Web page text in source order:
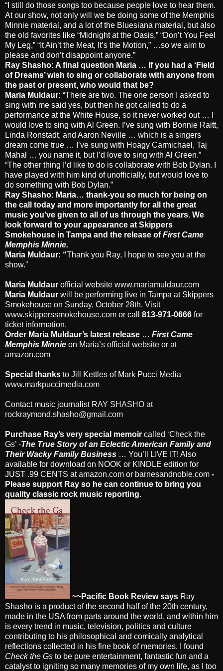
“I still do those songs too because people love to hear them.
At our show, not only will we be doing some of the Memphis
Minnie material, and a lot of the Bluesiana material, but also
the old favorites like “Midnight at the Oasis,” “Don’t You Feel
My Leg,” “It Ain’t the Meat, It’s the Motion,” …so we aim to
please and don’t disappoint anyone.”
Ray Shasho: A final question Maria … If you had a ‘Field
of Dreams’ wish to sing or collaborate with anyone from
the past or present, who would that be?
Maria Muldaur: “There are two. The one person I asked to
sing with me said yes, but then he got called to do a
performance at the White House, so it never worked out … I
would love to sing with Al Green. I’ve sung with Bonnie Raitt,
Linda Ronstadt, and Aaron Neville … which is a singers
dream come true … I’ve sung with Hoagy Carmichael, Taj
Mahal … you name it, but I’d love to sing with Al Green.”
“The other thing I’d like to do is collaborate with Bob Dylan. I
have played with him kind of unofficially, but would love to
do something with Bob Dylan.”
Ray Shasho: Maria… thank-you so much for being on
the call today and more importantly for all the great
music you’ve given to all of us through the years. We
look forward to your appearance at Skippers
Smokehouse in Tampa and the release ofFirst Came
Memphis Minnie.
Maria Muldaur: “Thank you Ray, I hope to see you at the
show.”
Maria Muldaur official website www.mariamuldaur.com
Maria Muldaur will be performing live in Tampa at Skippers
Smokehouse on Sunday, October 28th. Visit
www.skipperssmokehouse.com or call 813-971-0666 for
ticket information.
Order Maria Muldaur’s latest release … First Came
Memphis Minnie on Maria’s official website or at
amazon.com
Special thanks to Jill Kettles of Mark Pucci Media
www.markpuccimedia.com
Contact music journalist RAY SHASHO at
rockraymond.shasho@gmail.com
Purchase Ray’s very special memoir called ‘Check the
Gs’ -The True Story of an Eclectic American Family and
Their Wacky Family Business … You’ll LIVE IT! Also
available for download on NOOK or KINDLE edition for
JUST .99 CENTS atamazon.com or barnesandnoble.com -
Please support Ray so he can continue to bring you
quality classic rock music reporting.
~~Pacific Book Review says Ray
Shasho is a product of the second half of the 20th century,
made in the USA from parts around the world, and within him
is every trend in music, television, politics and culture
contributing to his philosophical and comically analytical
reflections collected in his fine book of memories. I found
Check the Gs to be pure entertainment, fantastic fun and a
catalyst to igniting so many memories of my own life, as I too